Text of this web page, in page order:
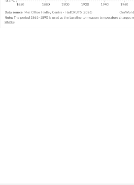
It measures temperature